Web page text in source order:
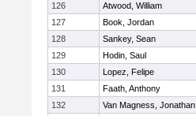
126
Atwood, William
127
Book, Jordan
128
Sankey, Sean
129
Hodin, Saul
130
Lopez, Felipe
131
Faath, Anthony
132
Van Magness, Jonathan